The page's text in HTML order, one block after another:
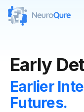
Early
Earlier
Futures.